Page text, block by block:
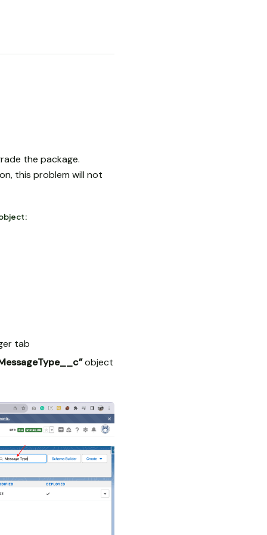
the package.
this problem will not
tab
object